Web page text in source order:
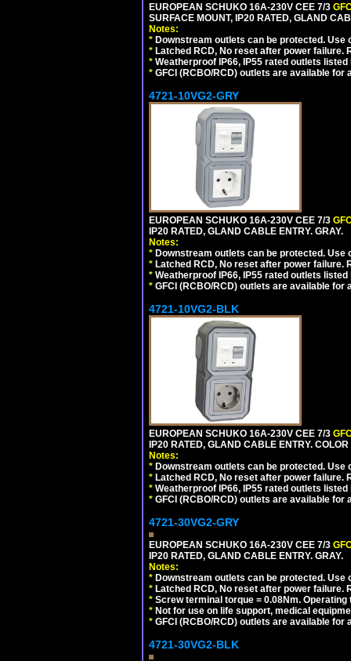
EUROPEAN SCHUKO 16A-230V CEE 7/3
SURFACE MOUNT, IP20 RATED, GLAND
Notes:
* Downstream outlets can be protected.
* Latched RCD, No reset after power
* Weatherproof IP66, IP55 rated outlets
* GFCI (RCBO/RCD) outlets are available for
4721-10VG2-GRY
EUROPEAN SCHUKO 16A-230V CEE 7/3
IP20 RATED, GLAND CABLE ENTRY. GRAY.
Notes:
* Downstream outlets can be protected.
* Latched RCD, No reset after power
* Weatherproof IP66, IP55 rated outlets
* GFCI (RCBO/RCD) outlets are available for
4721-10VG2-BLK
EUROPEAN SCHUKO 16A-230V CEE 7/3
IP20 RATED, GLAND CABLE ENTRY.
Notes:
* Downstream outlets can be protected.
* Latched RCD, No reset after power
* Weatherproof IP66, IP55 rated outlets
* GFCI (RCBO/RCD) outlets are available for
4721-30VG2-GRY
EUROPEAN SCHUKO 16A-230V CEE 7/3
IP20 RATED, GLAND CABLE ENTRY. GRAY.
Notes:
* Downstream outlets can be protected.
* Latched RCD, No reset after power
* Screw terminal torque = 0.08Nm. Operating
* Not for use on life support, medical
* GFCI (RCBO/RCD) outlets are available for
4721-30VG2-BLK